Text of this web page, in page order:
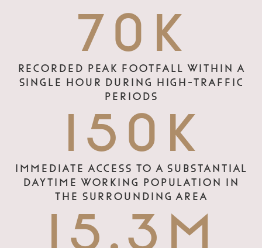
70K
RECORDED PEAK FOOTFALL WITHIN A
SINGLE HOUR DURING HIGH-TRAFFIC
PERIODS
150K
IMMEDIATE ACCESS TO A SUBSTANTIAL
DAYTIME WORKING POPULATION IN
THE SURROUNDING AREA
15.3M